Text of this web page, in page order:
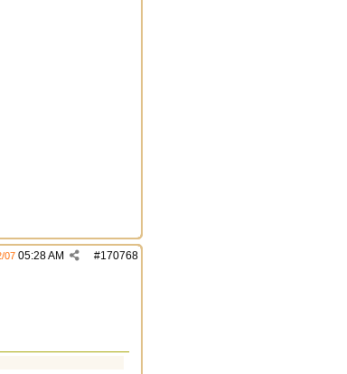
#170768
07 05:28 AM